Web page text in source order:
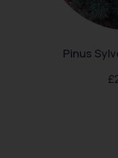
Pinus
£